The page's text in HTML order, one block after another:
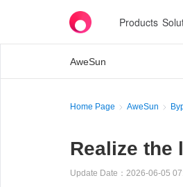
Products
AweSun
Home Page AweSun
Realize the
Update Date：2026-06-05